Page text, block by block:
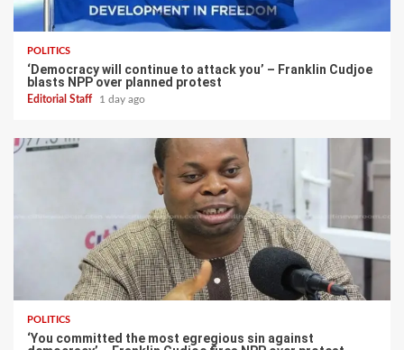
POLITICS
‘Democracy will continue to attack you’ – Franklin Cudjoe
blasts NPP over planned protest
Editorial Staff 1 day ago
POLITICS
‘You committed the most egregious sin against